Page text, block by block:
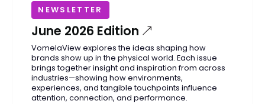
NEWSLETTER
June 2026 Edition
VomelaView explores the ideas shaping how
brands show up in the physical world. Each issue
brings together insight and inspiration from across
industries—showing how environments,
experiences, and tangible touchpoints influence
attention, connection, and performance.